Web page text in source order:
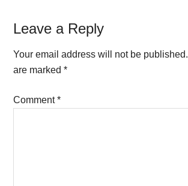
Reader
Interactions
Leave a Reply
Your email address will not be published.
are marked*
Comment*